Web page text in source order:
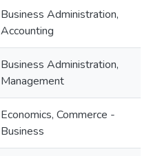
Business Administration,
Accounting
Business Administration,
Management
Economics, Commerce -
Business